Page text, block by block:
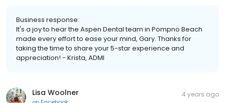
Business response:
It's a joy to hear the Aspen Dental team in Pompno Beach
made every effort to ease your mind, Gary. Thanks for
taking the time to share your 5-star experience and
appreciation! - Krista, ADMI
Lisa Woolner 4 years ago